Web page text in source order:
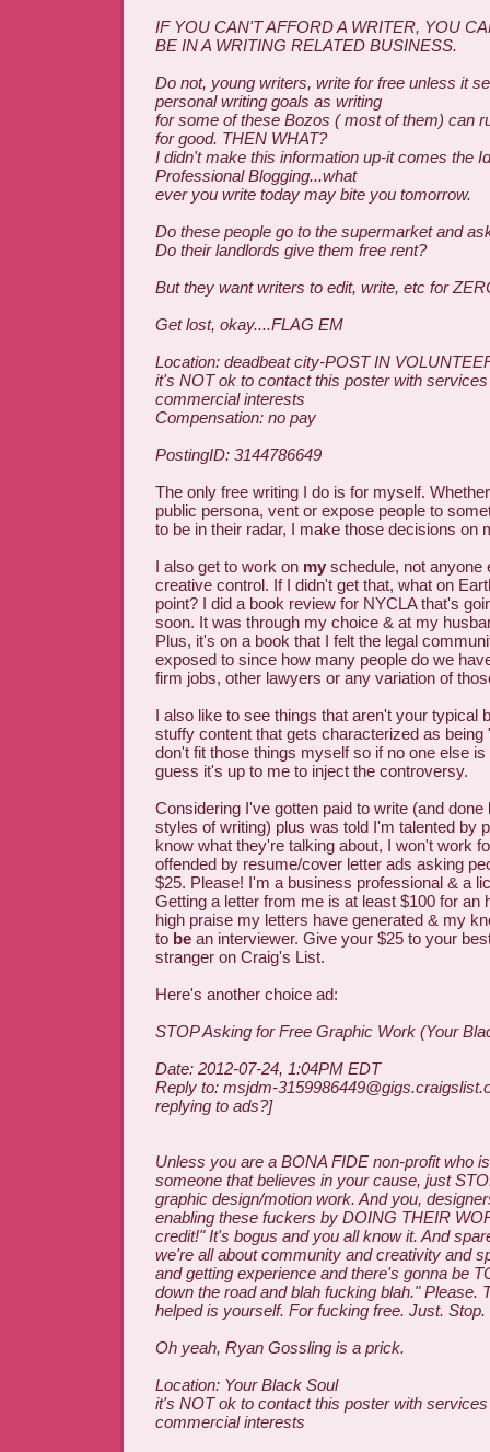
IF YOU CAN'T AFFORD A WRITER, YOU
BE IN A WRITING RELATED BUSINESS.
Do not, young writers, write for free unless it
personal writing goals as writing
for some of these Bozos ( most of them) can
for good. THEN WHAT?
I didn't make this information up-it comes the
Professional Blogging...what
ever you write today may bite you tomorrow.
Do these people go to the supermarket and
Do their landlords give them free rent?
But they want writers to edit, write, etc for
Get lost, okay....FLAG EM
Location: deadbeat city-POST IN
it's NOT ok to contact this poster with
commercial interests
Compensation: no pay
PostingID: 3144786649
The only free writing I do is for myself.
public persona, vent or expose people to
to be in their radar, I make those decisions on
I also get to work on my schedule, not anyone
creative control. If I didn't get that, what on
point? I did a book review for NYCLA that's
soon. It was through my choice & at my
Plus, it's on a book that I felt the legal
exposed to since how many people do we
firm jobs, other lawyers or any variation of
I also like to see things that aren't your typical
stuffy content that gets characterized as being
don't fit those things myself so if no one else
guess it's up to me to inject the controversy.
Considering I've gotten paid to write (and done
styles of writing) plus was told I'm talented by
know what they're talking about, I won't work
offended by resume/cover letter ads asking
$25. Please! I'm a business professional & a
Getting a letter from me is at least $100 for an
high praise my letters have generated & my
to be an interviewer. Give your $25 to your
stranger on Craig's List.
Here's another choice ad:
STOP Asking for Free Graphic Work (Your
Date: 2012-07-24, 1:04PM EDT
Reply to: msjdm-
replying to ads?]
Unless you are a BONA FIDE non-profit who
someone that believes in your cause, just
graphic design/motion work. And you,
enabling these fuckers by DOING THEIR
credit!" It's bogus and you all know it. And
we're all about community and creativity and
and getting experience and there's gonna be
down the road and blah fucking blah." Please.
helped is yourself. For fucking free. Just. Stop.
Oh yeah, Ryan Gossling is a prick.
Location: Your Black Soul
it's NOT ok to contact this poster with
commercial interests